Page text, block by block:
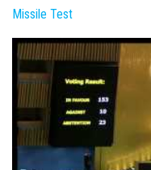
Missile Test